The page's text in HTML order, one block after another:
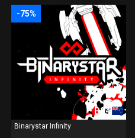
-75%
PS4
Binarystar Infinity